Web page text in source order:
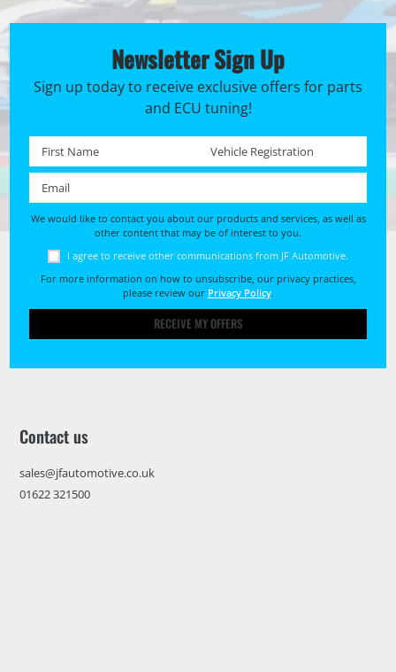
Newsletter Sign Up
Sign up today to receive exclusive offers for parts
and ECU tuning!
First name * Registration No. *
We would like to contact you about our products and services, as well as
other content that may be of interest to you.
I agree to receive other communications from JF Automotive.
For more information on how to unsubscribe, our privacy practices,
please review our Privacy Policy.
RECEIVE MY OFFERS
Contact us
sales@jfautomotive.co.uk
01622 321500